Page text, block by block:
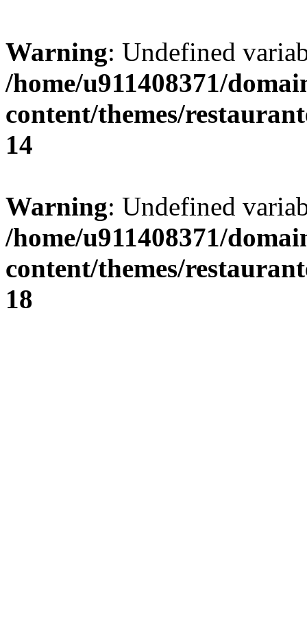
Warning: Undefined
/home/u911408371/
content/themes/
14
Warning: Undefined
/home/u911408371/
content/themes/
18